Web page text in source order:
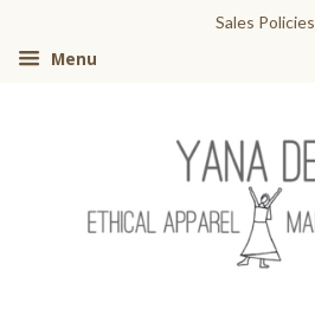
Sales Policies
Menu